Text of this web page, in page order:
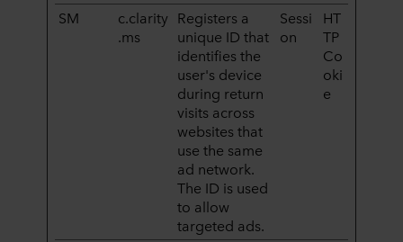
SM
c.clarity
.ms
Registers a
unique ID that
identifies the
user's device
during return
visits across
websites that
use the same
ad network.
The ID is used
to allow
targeted ads.
Sessi
on
HT
TP
Co
oki
e